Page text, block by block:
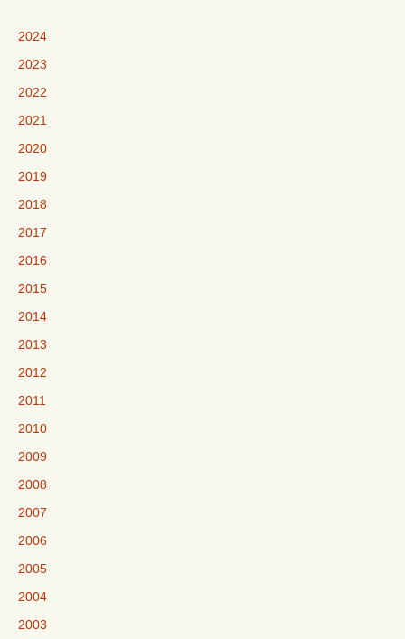
2024
2023
2022
2021
2020
2019
2018
2017
2016
2015
2014
2013
2012
2011
2010
2009
2008
2007
2006
2005
2004
2003